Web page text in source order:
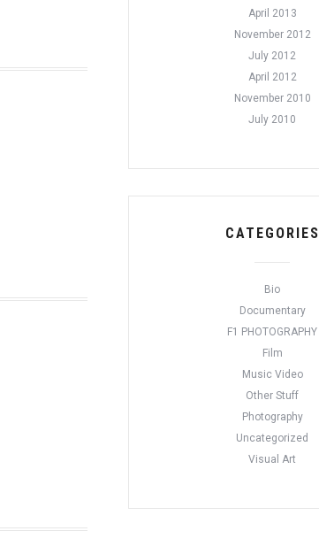
April 2013
November 2012
July 2012
April 2012
November 2010
July 2010
CATEGORIES
Bio
Documentary
F1 PHOTOGRAPHY
Film
Music Video
Other Stuff
Photography
Uncategorized
Visual Art